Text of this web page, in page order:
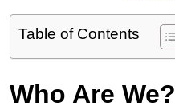
Table of Contents
Who Are We?